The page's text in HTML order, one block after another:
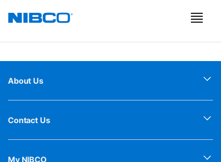
About Us
Contact Us
My NIBCO